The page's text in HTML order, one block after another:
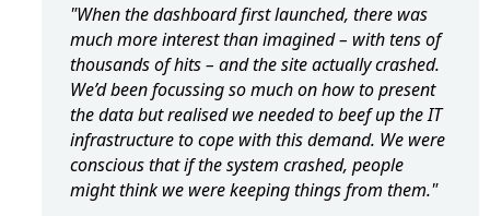
"When the dashboard first launched, there was
much more interest than imagined – with tens of
thousands of hits – and the site actually crashed.
We’d been focussing so much on how to present
the data but realised we needed to beef up the IT
infrastructure to cope with this demand. We were
conscious that if the system crashed, people
might think we were keeping things from them."